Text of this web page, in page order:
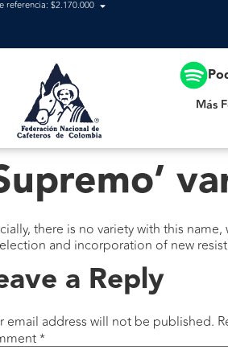
referencia: $2.170.000
Más
there is no variety with this
and incorporation of new
a Reply
email address will not be published.
*